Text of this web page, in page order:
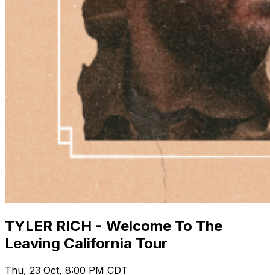
TYLER RICH - Welcome To The
Leaving California Tour
Thu, 23 Oct, 8:00 PM CDT